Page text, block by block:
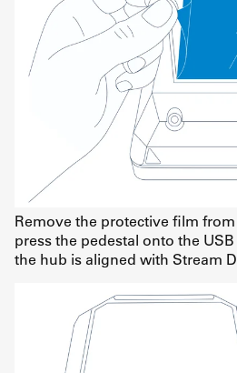
Remove the protective film
press the pedestal onto the
the hub is aligned with Stream